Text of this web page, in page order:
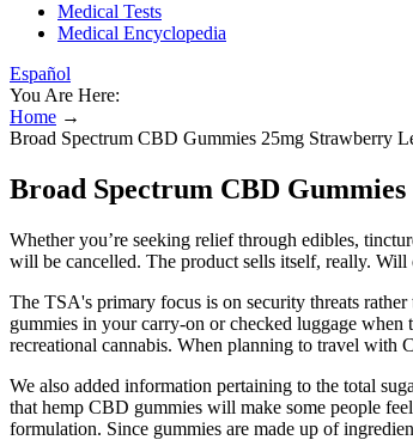
Medical Tests
Medical Encyclopedia
Español
You Are Here:
Home →
Broad Spectrum CBD Gummies 25mg Strawberry
Broad Spectrum CBD
Whether you’re seeking relief through edibles,
will be cancelled. The product sells itself, really.
The TSA's primary focus is on security threats
gummies in your carry-on or checked luggage
recreational cannabis. When planning to travel with
We also added information pertaining to the total
that hemp CBD gummies will make some people
formulation. Since gummies are made up of